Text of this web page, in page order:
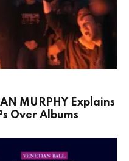
MURPHY Explains
Over Albums